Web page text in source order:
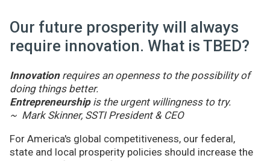
Our future prosperity will always
require innovation. What is TBED?
Innovationrequires an openness to the possibility of
doing things better.
Entrepreneurshipis the urgent willingness to try.
~ Mark Skinner, SSTI President & CEO
For America's global competitiveness, our federal,
state and local prosperity policies should increase the